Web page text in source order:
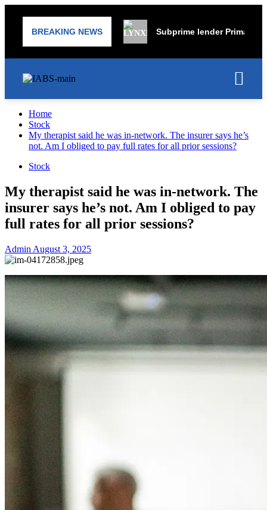
BREAKING NEWS Subprime lender
Home
Stock
My therapist said he was in-network. The insurer says he’s
not. Am I obliged to pay full rates for all prior sessions?
Stock
My therapist said he was in-network. The
insurer says he’s not. Am I obliged to pay
full rates for all prior sessions?
Admin August 3, 2025